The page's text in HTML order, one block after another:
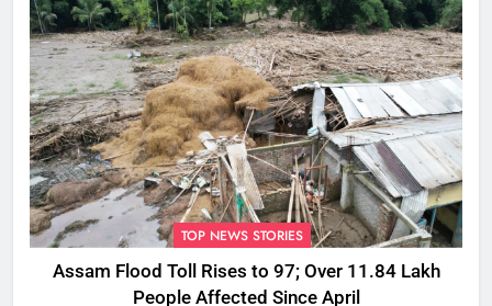
TOP NEWS STORIES
Assam Flood Toll Rises to 97; Over 11.84 Lakh
People Affected Since April